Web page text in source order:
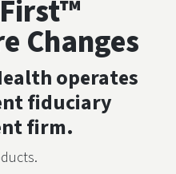
Changes
operates
fiduciary
firm.